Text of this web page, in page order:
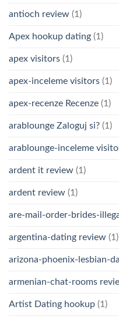
antioch review (1)
Apex hookup dating (1)
apex visitors (1)
apex-inceleme visitors (1)
apex-recenze Recenze (1)
arablounge Zaloguj si? (1)
arablounge-inceleme
ardent it review (1)
ardent review (1)
are-mail-order-brides-
argentina-dating review (1)
arizona-phoenix-lesbian-
armenian-chat-rooms
Artist Dating hookup (1)